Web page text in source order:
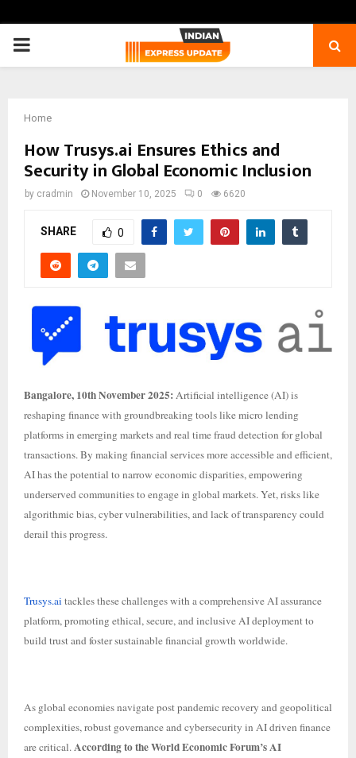
PRIMARY
Home
How Trusys.ai Ensures Ethics and
Security in Global Economic Inclusion
by cradmin November 10, 2025 0 6620
SHARE 0
Bangalore, 10th November 2025:Artificial intelligence (AI) is
reshaping finance with groundbreaking tools like micro lending
platforms in emerging markets and real time fraud detection for global
transactions. By making financial services more accessible and efficient,
AI has the potential to narrow economic disparities, empowering
underserved communities to engage in global markets. Yet, risks like
algorithmic bias, cyber vulnerabilities, and lack of transparency could
derail this progress.
Trusys.ai tackles these challenges with a comprehensive AI assurance
platform, promoting ethical, secure, and inclusive AI deployment to
build trust and foster sustainable financial growth worldwide.
As global economies navigate post pandemic recovery and geopolitical
complexities, robust governance and cybersecurity in AI driven finance
are critical.According to the World Economic Forum’s AI